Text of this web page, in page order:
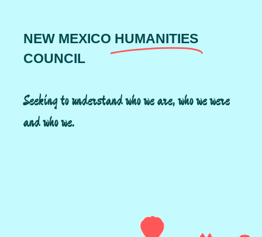
NEW MEXICO HUMANITIES
COUNCIL
Seeking to understand who we are, who we were
and who we.